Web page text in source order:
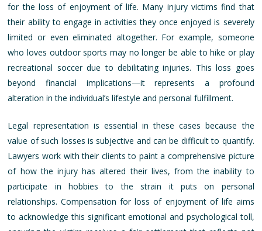
for the loss of enjoyment of life. Many injury victims find that
their ability to engage in activities they once enjoyed is severely
limited or even eliminated altogether. For example, someone
who loves outdoor sports may no longer be able to hike or play
recreational soccer due to debilitating injuries. This loss goes
beyond financial implications—it represents a profound
alteration in the individual’s lifestyle and personal fulfillment.
Legal representation is essential in these cases because the
value of such losses is subjective and can be difficult to quantify.
Lawyers work with their clients to paint a comprehensive picture
of how the injury has altered their lives, from the inability to
participate in hobbies to the strain it puts on personal
relationships. Compensation for loss of enjoyment of life aims
to acknowledge this significant emotional and psychological toll,